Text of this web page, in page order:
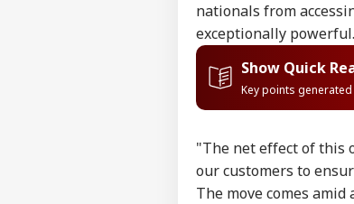
nationals from
exceptionally powerful.
Show Quick
Key points
"The net effect of this
our customers to
The move comes